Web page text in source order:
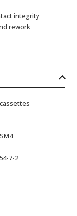
integrity
rework
7-2